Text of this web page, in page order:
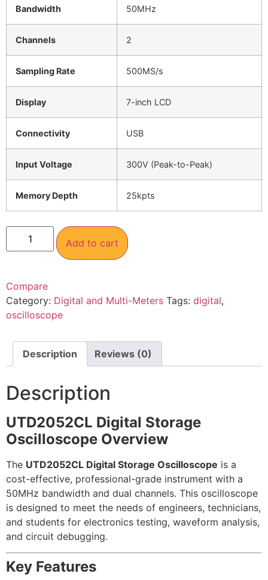
Bandwidth 50MHz
Channels 2
Sampling Rate 500MS/s
Display 7-inch LCD
Connectivity USB
Input Voltage 300V (Peak-to-Peak)
Memory Depth 25kpts
Add to cart
Compare
Category: Digital and Multi-Meters Tags: digital,
oscilloscope
Description Reviews (0)
Description
UTD2052CL Digital Storage
Oscilloscope Overview
The UTD2052CL Digital Storage Oscilloscope is a
cost-effective, professional-grade instrument with a
50MHz bandwidth and dual channels. This oscilloscope
is designed to meet the needs of engineers, technicians,
and students for electronics testing, waveform analysis,
and circuit debugging.
Key Features